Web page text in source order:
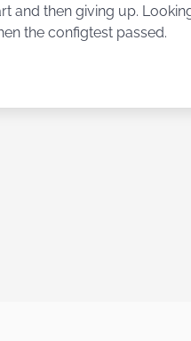
and then giving up.
the configtest passed.